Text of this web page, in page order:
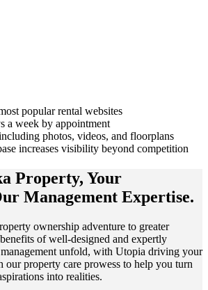
popular rental websites
a week by appointment
photos, videos, and floorplans
increases visibility beyond competition
Property, Your
Management Expertise.
ownership adventure to greater
of well-designed and expertly
unfold, with Utopia driving your
our property care prowess to help you turn
into realities.